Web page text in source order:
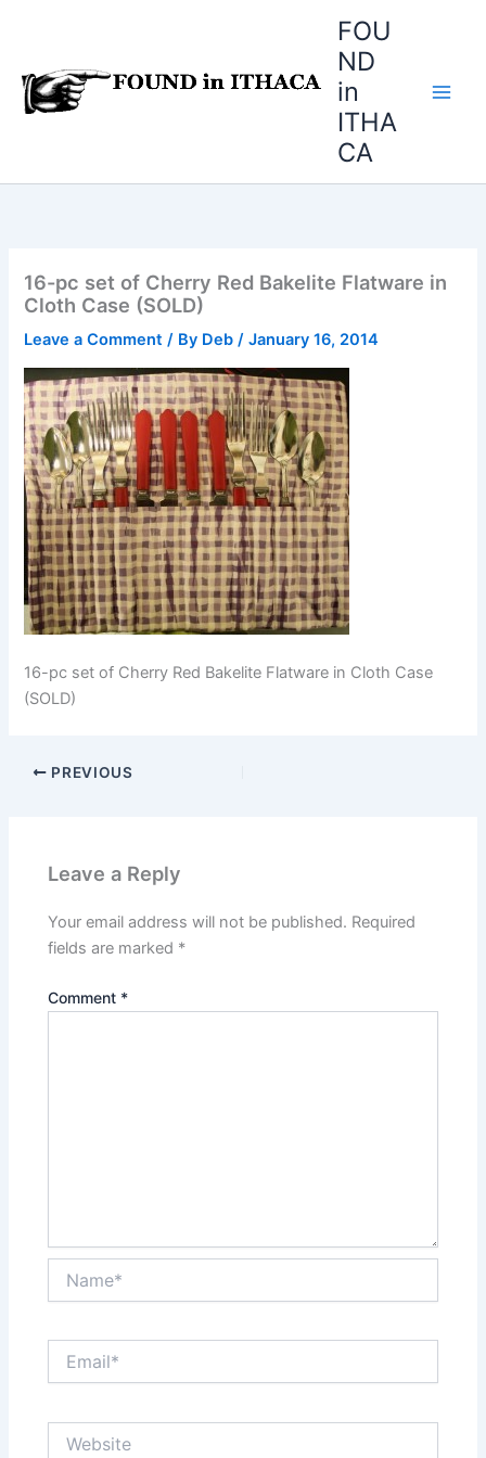
FOU
ND
in
ITHA
CA
16-pc set of Cherry Red Bakelite Flatware in
Cloth Case (SOLD)
Leave a Comment / By Deb/January 16, 2014
16-pc set of Cherry Red Bakelite Flatware in Cloth Case
(SOLD)
PREVIOUS
Leave a Reply
Your email address will not be published. Required
fields are marked *
Comment *